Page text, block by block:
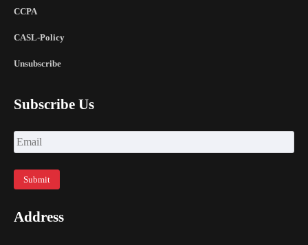
CCPA
CASL-Policy
Unsubscribe
Subscribe Us
Address